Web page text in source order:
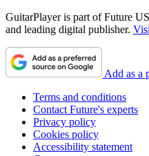
GuitarPlayer is part of Future
and leading digital publisher.
Add as a
Terms and conditions
Contact Future's experts
Privacy policy
Cookies policy
Accessibility statement